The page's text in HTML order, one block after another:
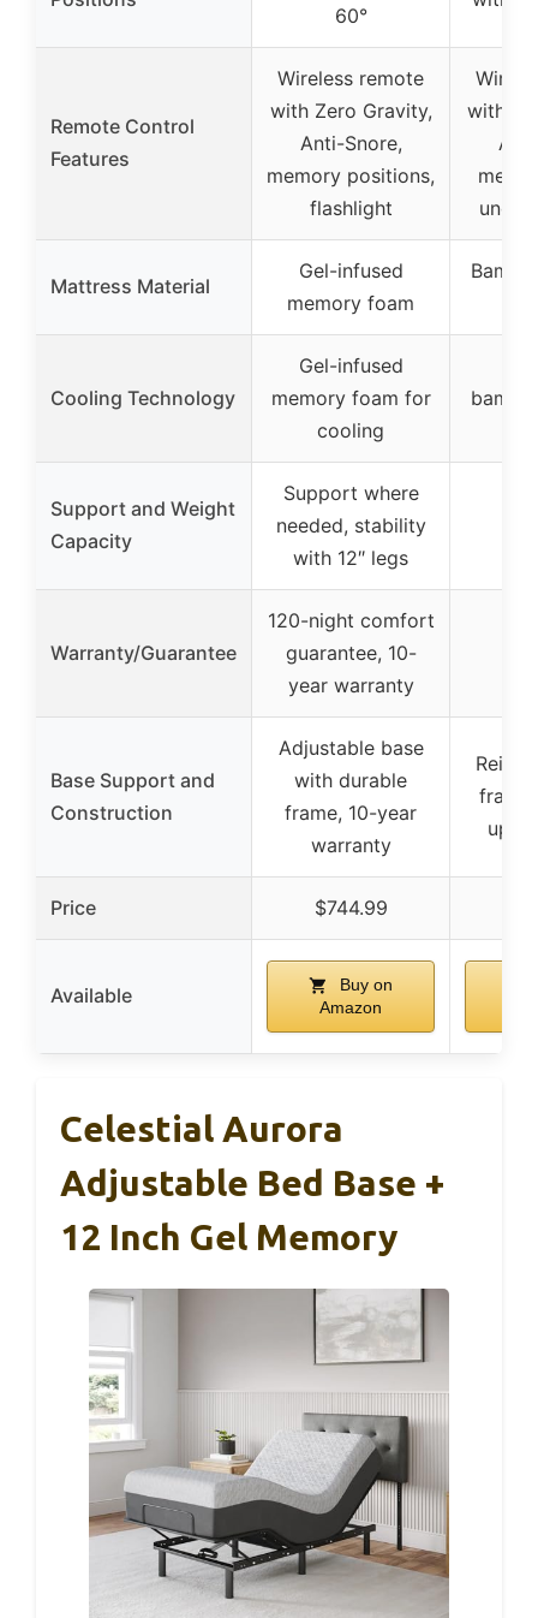
60°
Remote Control
Features
Wireless remote
with Zero Gravity,
Anti-Snore,
memory positions,
flashlight
with
Mattress Material
Gel-infused
memory foam
Cooling Technology
Gel-infused
memory foam for
cooling
Support and Weight
Capacity
Support where
needed, stability
with 12″ legs
Warranty/Guarantee
120-night comfort
guarantee, 10-
year warranty
Base Support and
Construction
Adjustable base
with durable
frame, 10-year
warranty
frame
up
Price $744.99
Available
Buy on
Amazon
Celestial Aurora
Adjustable Bed Base +
12 Inch Gel Memory